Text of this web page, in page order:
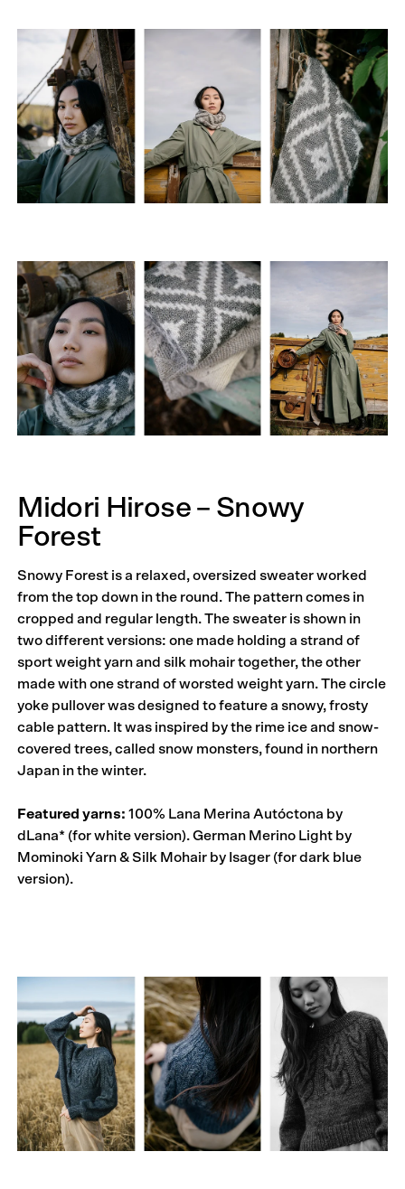
Midori Hirose – Snowy
Forest
Snowy Forest is a relaxed, oversized sweater worked
from the top down in the round. The pattern comes in
cropped and regular length. The sweater is shown in
two different versions: one made holding a strand of
sport weight yarn and silk mohair together, the other
made with one strand of worsted weight yarn. The circle
yoke pullover was designed to feature a snowy, frosty
cable pattern. It was inspired by the rime ice and snow-
covered trees, called snow monsters, found in northern
Japan in the winter.
Featured yarns: 100% Lana Merina Autóctona by
dLana* (for white version). German Merino Light by
Mominoki Yarn & Silk Mohair by Isager (for dark blue
version).